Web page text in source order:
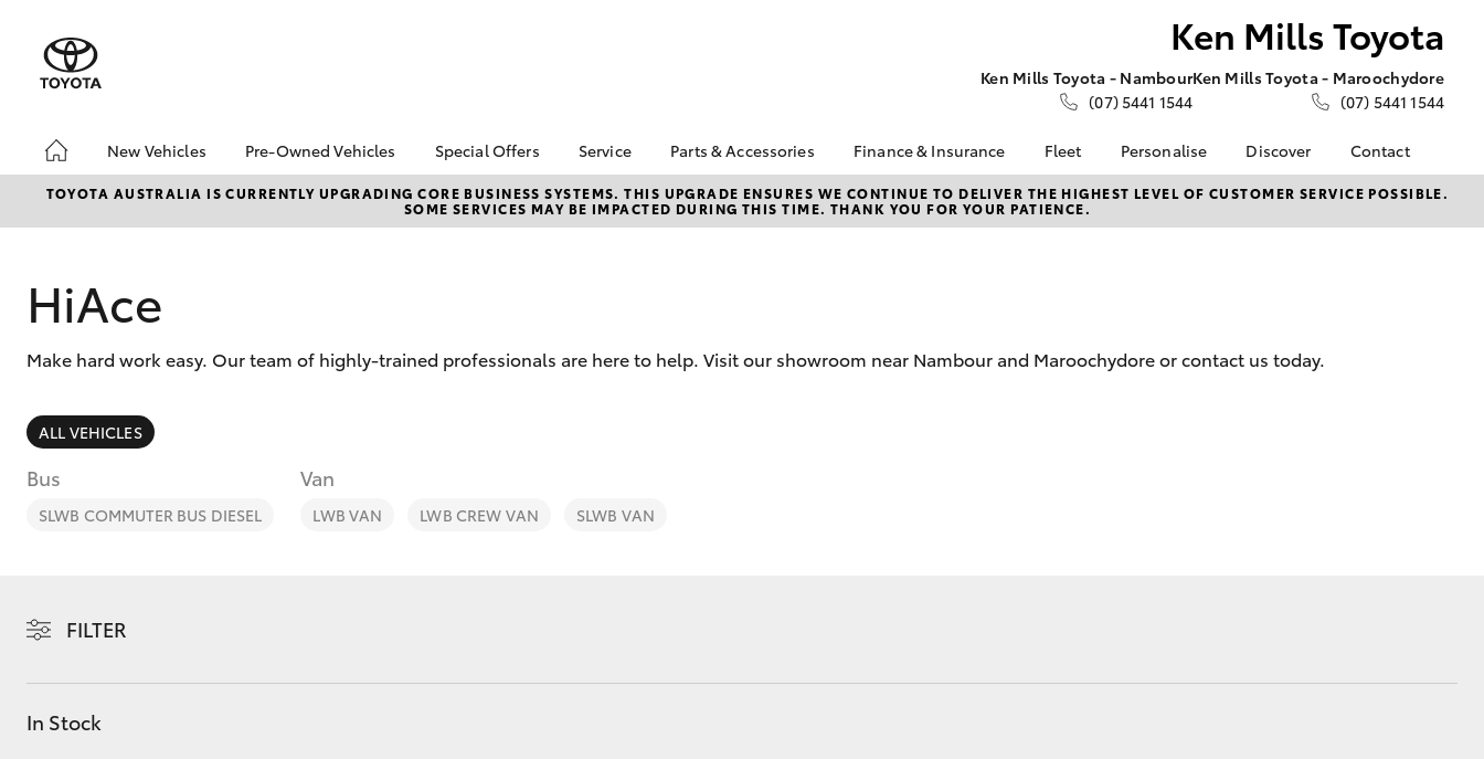
Ken Mills Toyota
Ken Mills Toyota - Nambour
(07) 5441 1544
Ken Mills Toyota - Maroochydore
(07) 5441 1544
New Vehicles
Hatch & Sedans
Corolla Hatch Camry
SUVs & 4WDs
Pre-Owned Vehicles
Pre-Owned Vehicles
Demo Vehicles
Pre-Owned Vehicles
Special Offers
Toyota Special Offers
Local Special Offers
Service
Book a Service
Service Enquiries
Sleep
Parts & Accessories
About Parts &
Accessories
Parts Enquiries
Finance & Insurance
Finance
Toyota Personalised
Quote
Fleet
About Fleet
Fleet Enquiries
Personalise Discover
KINTO
Toyota Go
Toyota Warranty
Partnerships
Contact
Contact Us
Contact Us Copy
Complaint Handling
TOYOTA AUSTRALIA IS CURRENTLY UPGRADING CORE BUSINESS SYSTEMS. THIS UPGRADE ENSURES WE CONTINUE TO DELIVER THE HIGHEST LEVEL OF CUSTOMER SERVICE POSSIBLE.
SOME SERVICES MAY BE IMPACTED DURING THIS TIME. THANK YOU FOR YOUR PATIENCE.
HiAce
Make hard work easy. Our team of highly-trained professionals are here to help. Visit our showroom near Nambour and Maroochydore or contact us today.
ALL VEHICLES
Bus
SLWB COMMUTER BUS DIESEL
Van
LWB VAN LWB CREW VAN SLWB VAN
FILTER
In Stock